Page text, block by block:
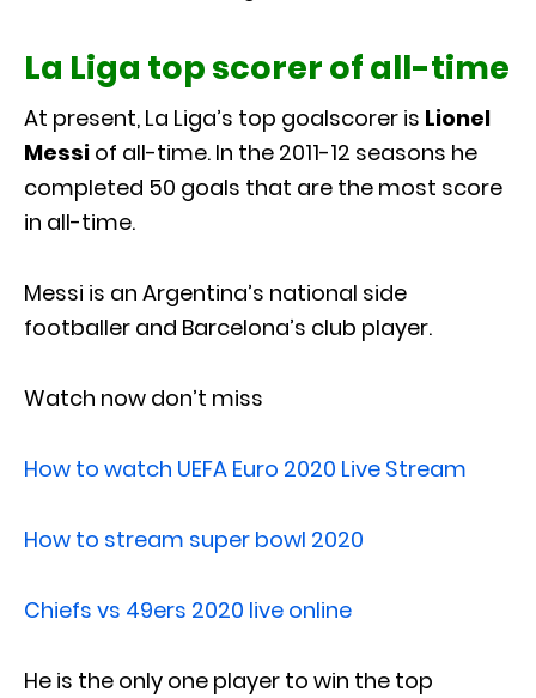
La Liga top scorer of all-time
At present, La Liga’s top goalscorer is Lionel
Messi of all-time. In the 2011-12 seasons he
completed 50 goals that are the most score
in all-time.
Messi is an Argentina’s national side
footballer and Barcelona’s club player.
Watch now don’t miss
How to watch UEFA Euro 2020 Live Stream
How to stream super bowl 2020
Chiefs vs 49ers 2020 live online
He is the only one player to win the top